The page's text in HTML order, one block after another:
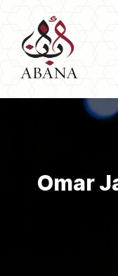
Omar